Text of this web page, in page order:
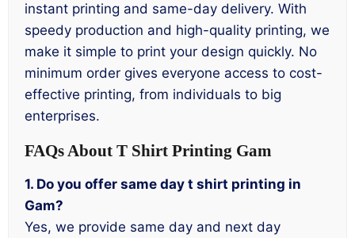
instant printing and same-day delivery. With
speedy production and high-quality printing, we
make it simple to print your design quickly. No
minimum order gives everyone access to cost-
effective printing, from individuals to big
enterprises.
FAQs About T Shirt Printing Gam
1. Do you offer same day t shirt printing in
Gam?
Yes, we provide same day and next day